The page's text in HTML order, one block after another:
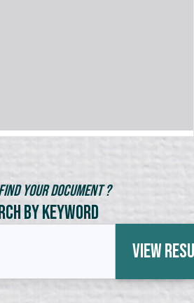
Your Document ?
by Keyword
View